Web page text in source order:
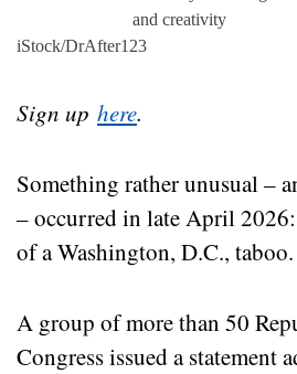
iStock/DrAfter123
Sign up here.
Something rather unusual –
– occurred in late April
of a Washington, D.C., taboo.
A group of more than 50
Congress issued a statement